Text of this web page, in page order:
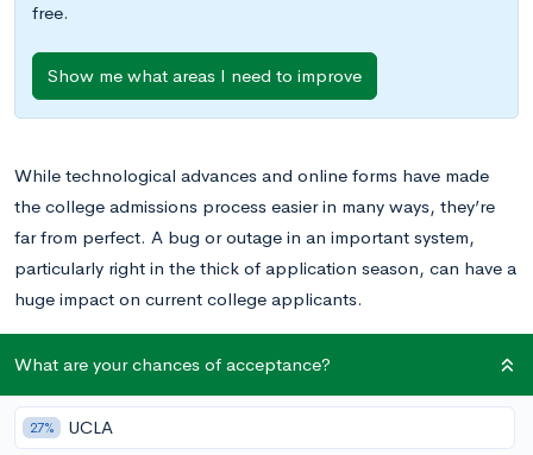
free.
Show me what areas I need to improve
While technological advances and online forms have made
the college admissions process easier in many ways, they’re
far from perfect. A bug or outage in an important system,
particularly right in the thick of application season, can have a
huge impact on current college applicants.
One such important outage has recently made the news. As
NPR reported earlier this month — under the headline
Applying For College Aid Just Got Harder
What are your chances of acceptance?
27% UCLA